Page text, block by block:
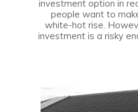
investment option in
people want to
white-hot rise.
investment is a risky